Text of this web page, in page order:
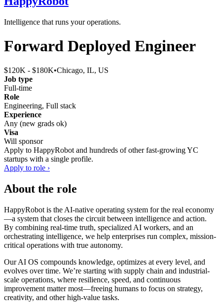
Intelligence that runs your operations.
Forward Deployed Engineer
$120K - $180K•Chicago, IL, US
Job type
Full-time
Role
Engineering, Full stack
Experience
Any (new grads ok)
Visa
Will sponsor
Apply to HappyRobot and hundreds of other fast-growing YC
startups with a single profile.
Apply to role ›
About the role
HappyRobot is the AI-native operating system for the real economy
—a system that closes the circuit between intelligence and action.
By combining real-time truth, specialized AI workers, and an
orchestrating intelligence, we help enterprises run complex, mission-
critical operations with true autonomy.
Our AI OS compounds knowledge, optimizes at every level, and
evolves over time. We’re starting with supply chain and industrial-
scale operations, where resilience, speed, and continuous
improvement matter most—freeing humans to focus on strategy,
creativity, and other high-value tasks.